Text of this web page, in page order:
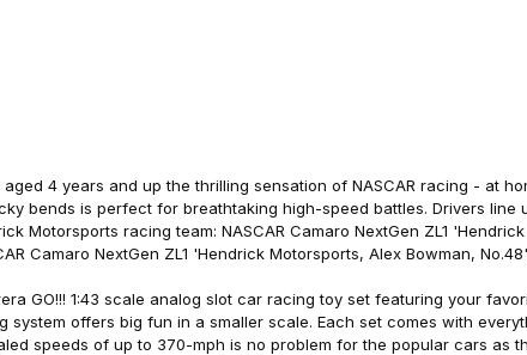
4 years and up the thrilling sensation of NASCAR racing - at
bends is perfect for breathtaking high-speed battles. Drivers line
Motorsports racing team: NASCAR Camaro NextGen ZL1 'Hendrick
Camaro NextGen ZL1 'Hendrick Motorsports, Alex Bowman,
GO!!! 1:43 scale analog slot car racing toy set featuring your
system offers big fun in a smaller scale. Each set comes with
speeds of up to 370-mph is no problem for the popular cars as